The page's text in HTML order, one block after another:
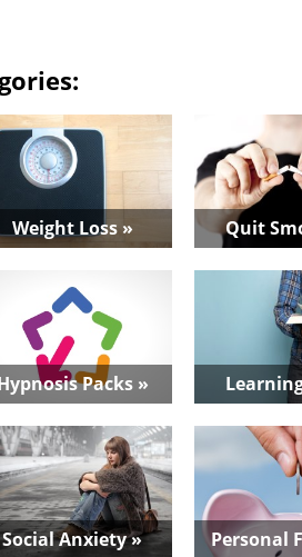
Weight Loss » Quit
Packs »
Social Anxiety » Personal